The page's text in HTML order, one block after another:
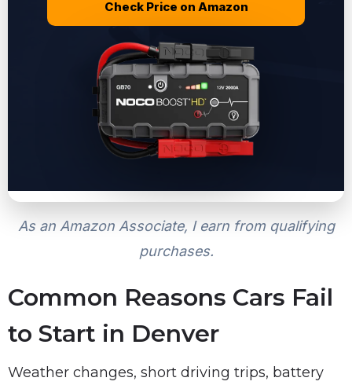
Check Price on Amazon
As an Amazon Associate, I earn from qualifying
purchases.
Common Reasons Cars Fail
to Start in Denver
Weather changes, short driving trips, battery